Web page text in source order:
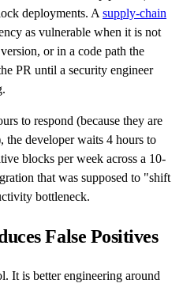
deployments. Asupply-chain
as vulnerable when it is not
or in a code path the
PR until a security engineer
to respond (because they are
the developer waits 4 hours to
blocks per week across a 10-
that was supposed to "shift
bottleneck.
False Positives
It is better engineering around